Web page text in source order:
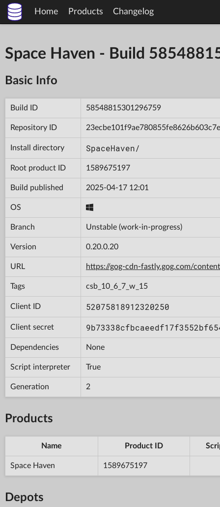
Home Products Changelog
Space Haven - Build
Basic Info
Build ID 58548815301296759
Repository ID 23ecbe101f9ae780855fe8626b603c7e
Install directory SpaceHaven/
Root product ID 1589675197
Build published 2025-04-17 12:01
OS
Branch Unstable (work-in-progress)
Version 0.20.0.20
URL https://gog-cdn-fastly.gog.com/
Tags csb_10_6_7_w_15
Client ID 52075818912320250
Client secret
Dependencies None
Script interpreter True
Generation 2
Products
Name Product ID
Space Haven 1589675197
Depots